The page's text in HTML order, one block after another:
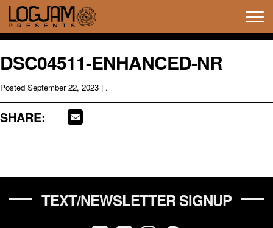
DSC04511-ENHANCED-NR
Posted September 22, 2023 | .
SHARE:
TEXT/NEWSLETTER SIGNUP